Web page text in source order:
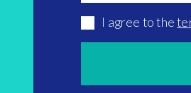
I agree to the